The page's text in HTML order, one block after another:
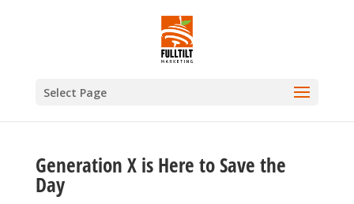
Select Page
Generation X is Here to Save the
Day